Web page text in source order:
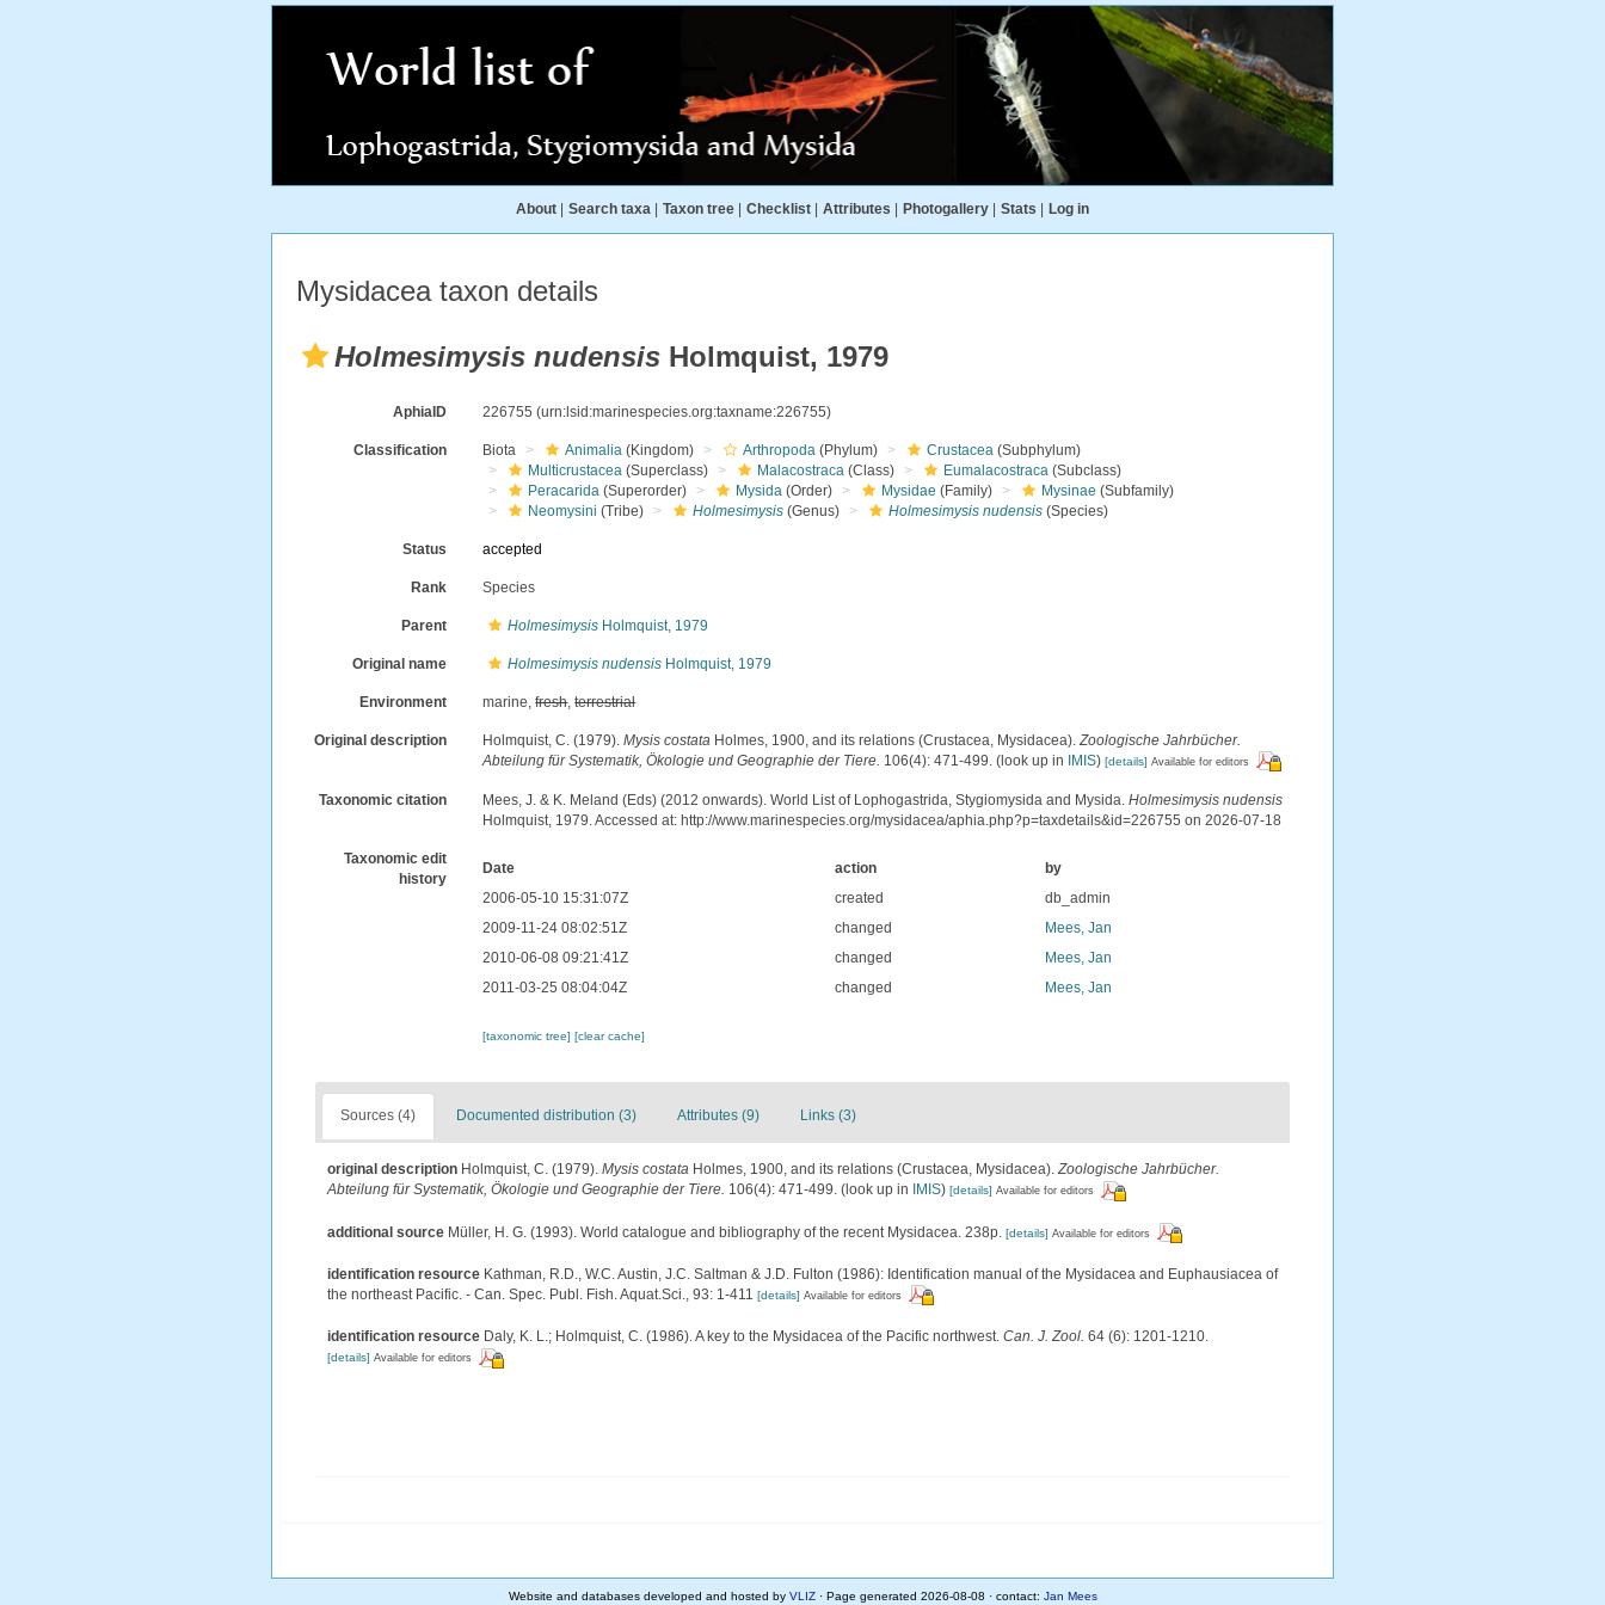
About Search taxa Taxon tree Checklist Attributes Photogallery Stats Log in
Mysidacea taxon details
Holmesimysis nudensis Holmquist, 1979
AphiaID 226755(urn:lsid:marinespecies.org:taxname:226755)
Classification Biota Animalia (Kingdom) Arthropoda (Phylum) Crustacea (Subphylum)
Multicrustacea (Superclass) Malacostraca (Class) Eumalacostraca (Subclass)
Peracarida (Superorder) Mysida (Order) Mysidae (Family) Mysinae (Subfamily)
Neomysini (Tribe) Holmesimysis (Genus) Holmesimysis nudensis (Species)
Status accepted
Rank Species
Parent Holmesimysis Holmquist, 1979
Original name Holmesimysis nudensis Holmquist, 1979
Environment marine,fresh,terrestrial
Original description Holmquist, C. (1979).Mysis costata Holmes, 1900, and its relations (Crustacea, Mysidacea).Zoologische Jahrbücher.
Abteilung für Systematik, Ökologie und Geographie der Tiere. 106(4): 471-499. (look up in IMIS)[details] Available for editors
Taxonomic citation Mees, J. & K. Meland (Eds) (2012 onwards). World List of Lophogastrida, Stygiomysida and Mysida.Holmesimysis nudensis
Holmquist, 1979. Accessed at: http://www.marinespecies.org/mysidacea/aphia.php?p=taxdetails&id=226755 on 2026-07-18
Taxonomic edit
history
Date action
by
2006-05-10 15:31:07Z
created
db_admin
2009-11-24 08:02:51Z
changed
Mees, Jan
2010-06-08 09:21:41Z
changed
Mees, Jan
2011-03-25 08:04:04Z
changed Mees, Jan
[taxonomic tree][clear cache]
Sources (4) Documented distribution (3) Attributes (9) Links (3)
original description Holmquist, C. (1979). Mysis costata Holmes, 1900, and its relations (Crustacea, Mysidacea).Zoologische Jahrbücher.
Abteilung für Systematik, Ökologie und Geographie der Tiere. 106(4): 471-499. (look up in IMIS) [details] Available for editors
additional source Müller, H. G. (1993). World catalogue and bibliography of the recent Mysidacea. 238p. [details] Available for editors
identification resource Kathman, R.D., W.C. Austin, J.C. Saltman & J.D. Fulton (1986): Identification manual of the Mysidacea and Euphausiacea of
the northeast Pacific. - Can. Spec. Publ. Fish. Aquat.Sci., 93: 1-411 [details] Available for editors
identification resource Daly, K. L.; Holmquist, C. (1986). A key to the Mysidacea of the Pacific northwest. Can. J. Zool. 64 (6): 1201-1210.
[details] Available for editors
Website and databases developed and hosted by VLIZ· Page generated 2026-08-08 · contact: Jan Mees